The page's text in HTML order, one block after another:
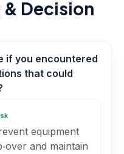
Decision
if you encountered
that could
equipment
and maintain